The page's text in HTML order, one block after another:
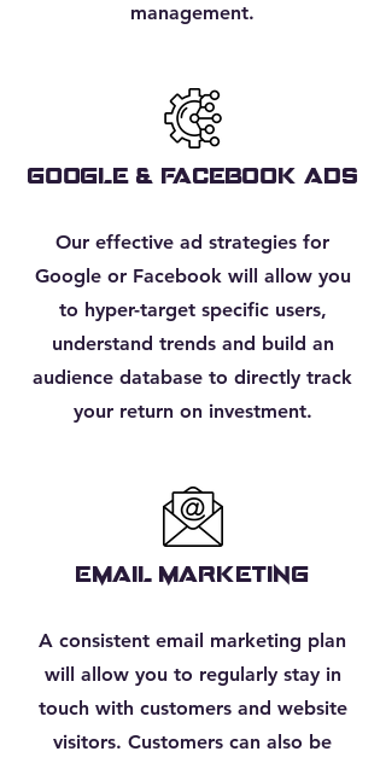
management.
google & facebook ads
Our effective ad strategies for
Google or Facebook will allow you
to hyper-target specific users,
understand trends and build an
audience database to directly track
your return on investment.
EMAIL MARKETING
A consistent email marketing plan
will allow you to regularly stay in
touch with customers and website
visitors. Customers can also be